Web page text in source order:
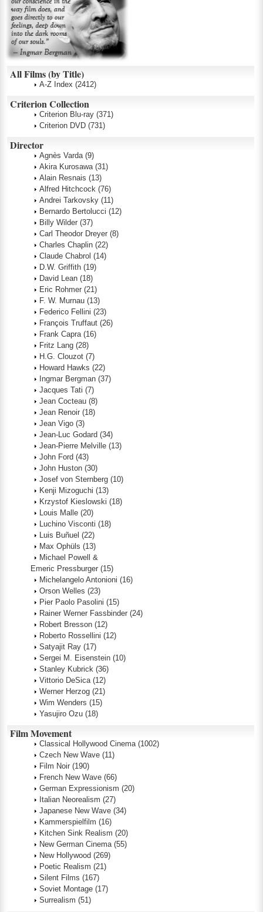
All Films (by Title)
A-Z Index (2412)
Criterion Collection
Criterion Blu-ray (371)
Criterion DVD (731)
Director
Agnès Varda (9)
Akira Kurosawa (31)
Alain Resnais (13)
Alfred Hitchcock (76)
Andrei Tarkovsky (11)
Bernardo Bertolucci (12)
Billy Wilder (37)
Carl Theodor Dreyer (8)
Charles Chaplin (22)
Claude Chabrol (14)
D.W. Griffith (19)
David Lean (18)
Eric Rohmer (21)
F. W. Murnau (13)
Federico Fellini (23)
François Truffaut (26)
Frank Capra (16)
Fritz Lang (28)
H.G. Clouzot (7)
Howard Hawks (22)
Ingmar Bergman (37)
Jacques Tati (7)
Jean Cocteau (8)
Jean Renoir (18)
Jean Vigo (3)
Jean-Luc Godard (34)
Jean-Pierre Melville (13)
John Ford (43)
John Huston (30)
Josef von Sternberg (10)
Kenji Mizoguchi (13)
Krzystof Kieslowski (18)
Louis Malle (20)
Luchino Visconti (18)
Luis Buñuel (22)
Max Ophüls (13)
Michael Powell &
Emeric Pressburger (15)
Michelangelo Antonioni (16)
Orson Welles (23)
Pier Paolo Pasolini (15)
Rainer Werner Fassbinder (24)
Robert Bresson (12)
Roberto Rossellini (12)
Satyajit Ray (17)
Sergei M. Eisenstein (10)
Stanley Kubrick (36)
Vittorio DeSica (12)
Werner Herzog (21)
Wim Wenders (15)
Yasujiro Ozu (18)
Film Movement
Classical Hollywood Cinema (1002)
Czech New Wave (11)
Film Noir (190)
French New Wave (66)
German Expressionism (20)
Italian Neorealism (27)
Japanese New Wave (34)
Kammerspielfilm (16)
Kitchen Sink Realism (20)
New German Cinema (55)
New Hollywood (269)
Poetic Realism (21)
Silent Films (167)
Soviet Montage (17)
Surrealism (51)